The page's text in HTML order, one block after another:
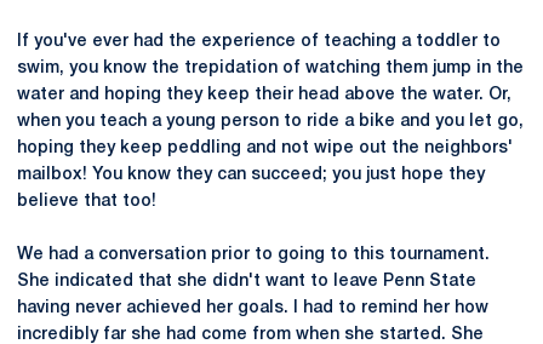
If you've ever had the experience of teaching a toddler to
swim, you know the trepidation of watching them jump in the
water and hoping they keep their head above the water. Or,
when you teach a young person to ride a bike and you let go,
hoping they keep peddling and not wipe out the neighbors'
mailbox! You know they can succeed; you just hope they
believe that too!
We had a conversation prior to going to this tournament.
She indicated that she didn't want to leave Penn State
having never achieved her goals. I had to remind her how
incredibly far she had come from when she started. She